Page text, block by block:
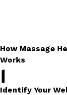
How Massage
Works
1
Identify Your